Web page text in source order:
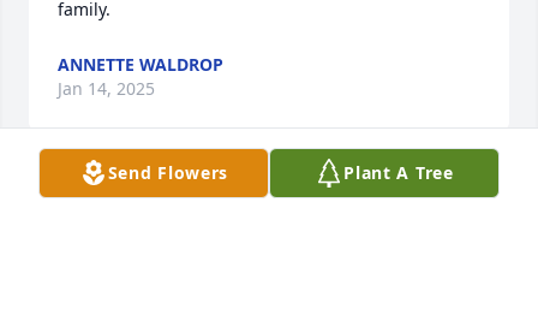
family.
ANNETTE WALDROP
Jan 14, 2025
Send Flowers Plant A Tree